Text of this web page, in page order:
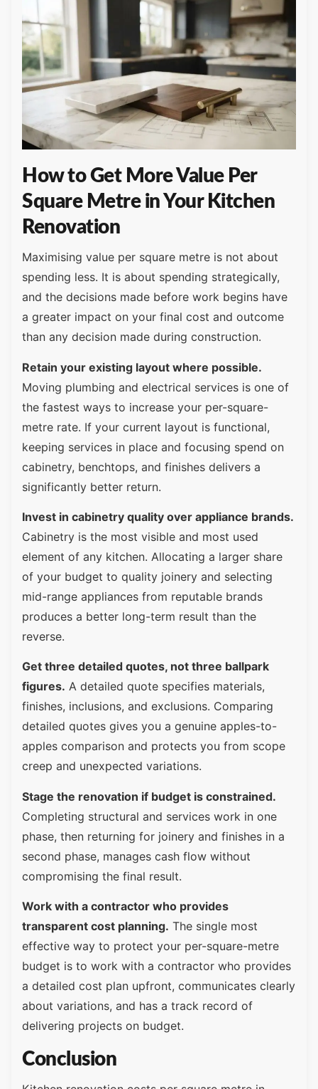
How to Get More Value Per
Square Metre in Your Kitchen
Renovation
Maximising value per square metre is not about
spending less. It is about spending strategically,
and the decisions made before work begins have
a greater impact on your final cost and outcome
than any decision made during construction.
Retain your existing layout where possible.
Moving plumbing and electrical services is one of
the fastest ways to increase your per-square-
metre rate. If your current layout is functional,
keeping services in place and focusing spend on
cabinetry, benchtops, and finishes delivers a
significantly better return.
Invest in cabinetry quality over appliance brands.
Cabinetry is the most visible and most used
element of any kitchen. Allocating a larger share
of your budget to quality joinery and selecting
mid-range appliances from reputable brands
produces a better long-term result than the
reverse.
Get three detailed quotes, not three ballpark
figures. A detailed quote specifies materials,
finishes, inclusions, and exclusions. Comparing
detailed quotes gives you a genuine apples-to-
apples comparison and protects you from scope
creep and unexpected variations.
Stage the renovation if budget is constrained.
Completing structural and services work in one
phase, then returning for joinery and finishes in a
second phase, manages cash flow without
compromising the final result.
Work with a contractor who provides
transparent cost planning. The single most
effective way to protect your per-square-metre
budget is to work with a contractor who provides
a detailed cost plan upfront, communicates clearly
about variations, and has a track record of
delivering projects on budget.
Conclusion